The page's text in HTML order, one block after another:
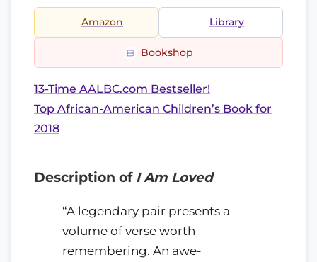
Amazon Library
Bookshop
13-Time AALBC.com Bestseller!
Top African-American Children’s Book for
2018
Description of I Am Loved
“A legendary pair presents a
volume of verse worth
remembering. An awe-